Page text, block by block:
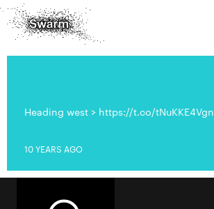
Heading west > https://t.co/tNuKKE4Vgn
10 YEARS AGO